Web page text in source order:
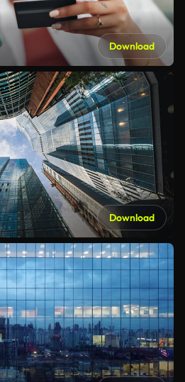
Download
Download